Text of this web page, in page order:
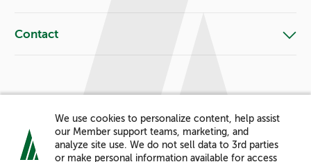
We use cookies to personalize content, help assist
our Member support teams, marketing, and
analyze site use. We do not sell data to 3rd parties
or make personal information available for access
Contact
Facebook
X Instagram
LinkedInYouTubePinterest